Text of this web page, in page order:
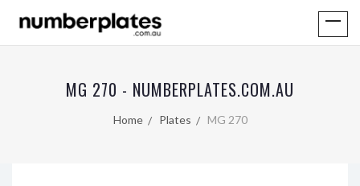
MG 270 - NUMBERPLATES.COM.AU
Home Plates MG 270